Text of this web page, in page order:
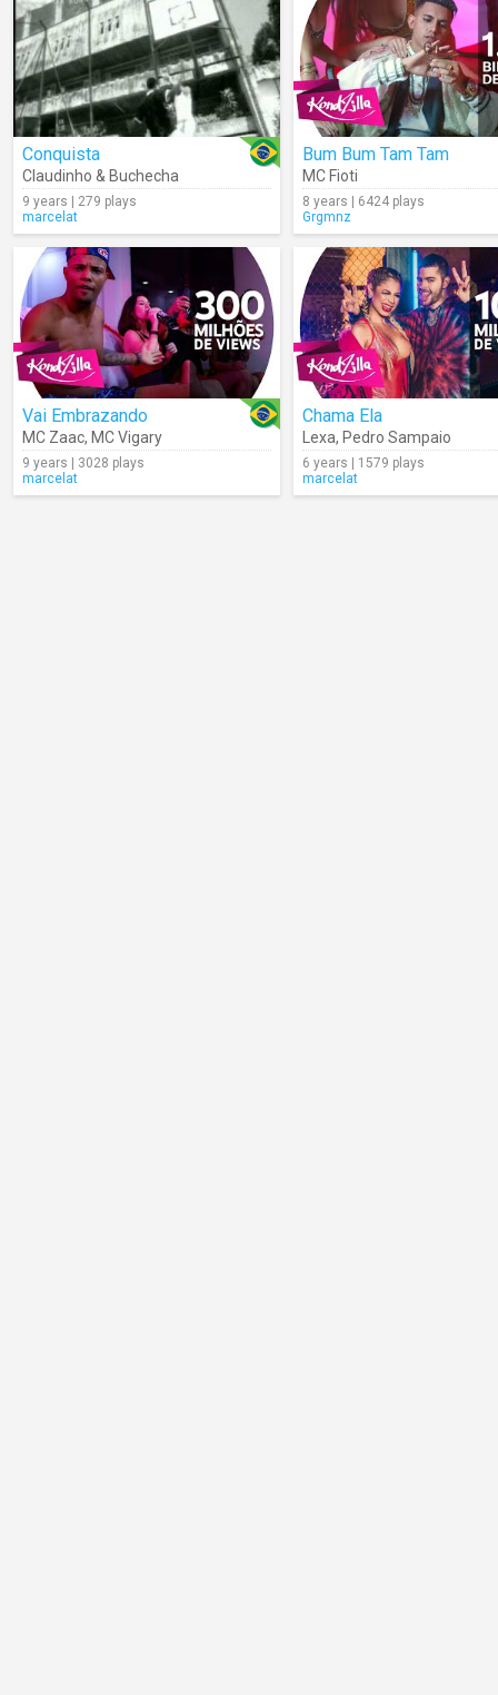
Conquista
Claudinho & Buchecha
9 years | 279 plays
marcelat
Bum Bum Tam Tam
MC Fioti
8 years | 6424 plays
Grgmnz
Vai Embrazando
MC Zaac, MC Vigary
9 years | 3028 plays
marcelat
Chama Ela
Lexa, Pedro Sampaio
6 years | 1579 plays
marcelat